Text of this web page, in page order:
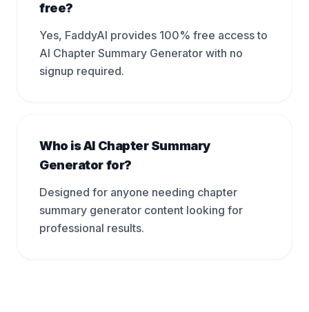
free?
Yes, FaddyAI provides 100% free access to
AI Chapter Summary Generator with no
signup required.
Who is AI Chapter Summary
Generator for?
Designed for anyone needing chapter
summary generator content looking for
professional results.